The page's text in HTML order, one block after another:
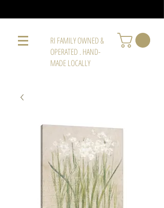
RI FAMILY OWNED &
OPERATED . HAND-
MADE LOCALLY